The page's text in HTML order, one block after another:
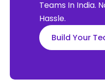
Teams In India.
Hassle.
Build Your